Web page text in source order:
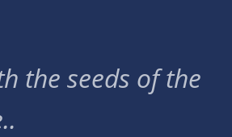
the seeds of the